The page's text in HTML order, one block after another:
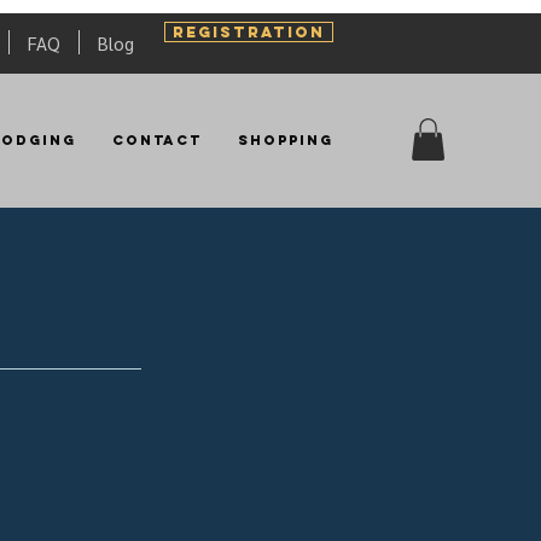
FAQ Blog REGISTRATION
Contact Shopping